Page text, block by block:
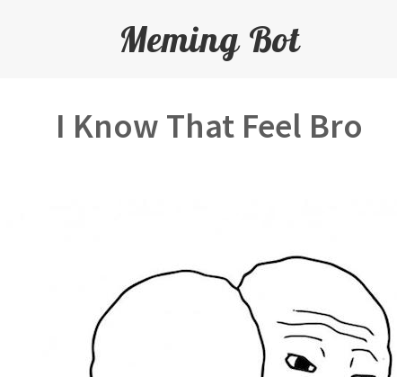
Meming Bot
I Know That Feel Bro